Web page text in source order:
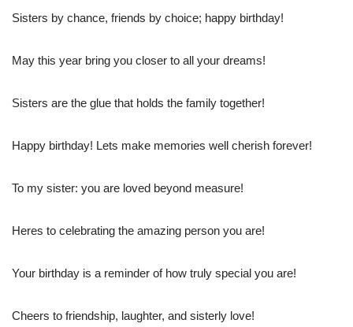
Sisters by chance, friends by choice; happy birthday!
May this year bring you closer to all your dreams!
Sisters are the glue that holds the family together!
Happy birthday! Lets make memories well cherish forever!
To my sister: you are loved beyond measure!
Heres to celebrating the amazing person you are!
Your birthday is a reminder of how truly special you are!
Cheers to friendship, laughter, and sisterly love!